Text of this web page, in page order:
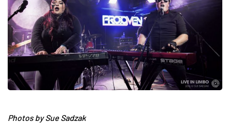
Photos by Sue Sadzak